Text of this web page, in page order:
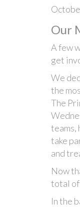
Our
A few
get
We
the
The
teams,
take
and
Now
total of
In the